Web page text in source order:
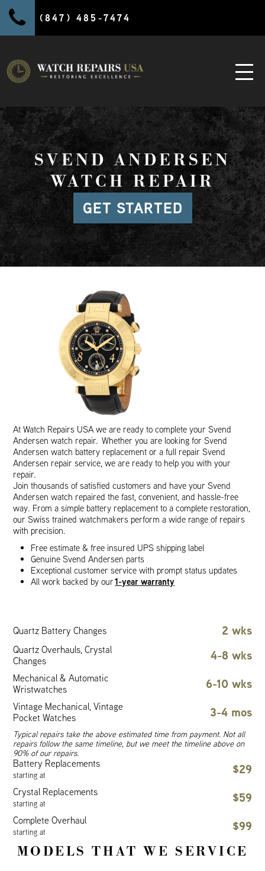
(847) 485-7474
SVEND ANDERSEN
WATCH REPAIR
GET STARTED
At Watch Repairs USA we are ready to complete your Svend
Andersen watch repair. Whether you are looking for Svend
Andersen watch battery replacement or a full repair Svend
Andersen repair service, we are ready to help you with your
repair.
Join thousands of satisfied customers and have your Svend
Andersen watch repaired the fast, convenient, and hassle-free
way. From a simple battery replacement to a complete restoration,
our Swiss trained watchmakers perform a wide range of repairs
with precision.
Free estimate & free insured UPS shipping label
Genuine Svend Andersen parts
Exceptional customer service with prompt status updates
All work backed by our1-year warranty
Quartz Battery Changes 2 wks
Quartz Overhauls, Crystal
Changes
4-8 wks
Mechanical & Automatic
Wristwatches
6-10 wks
Vintage Mechanical, Vintage
Pocket Watches
3-4 mos
Typical repairs take the above estimated time from payment. Not all
repairs follow the same timeline, but we meet the timeline above on
90% of our repairs.
Battery Replacements
starting at $29
Crystal Replacements
starting at $59
Complete Overhaul
starting at $99
MODELS THAT WE SERVICE